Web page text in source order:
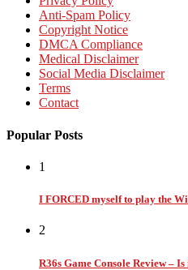
Anti-Spam Policy
Copyright Notice
DMCA Compliance
Medical Disclaimer
Social Media Disclaimer
Terms
Contact
Popular Posts
1
I FORCED myself to play the
2
R36s Game Console Review –